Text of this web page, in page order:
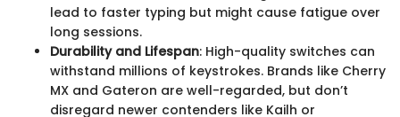
lead to faster typing but might cause fatigue over
long sessions.
Durability and Lifespan: High-quality switches can
withstand millions of keystrokes. Brands like Cherry
MX and Gateron are well-regarded, but don’t
disregard newer contenders like Kailh or